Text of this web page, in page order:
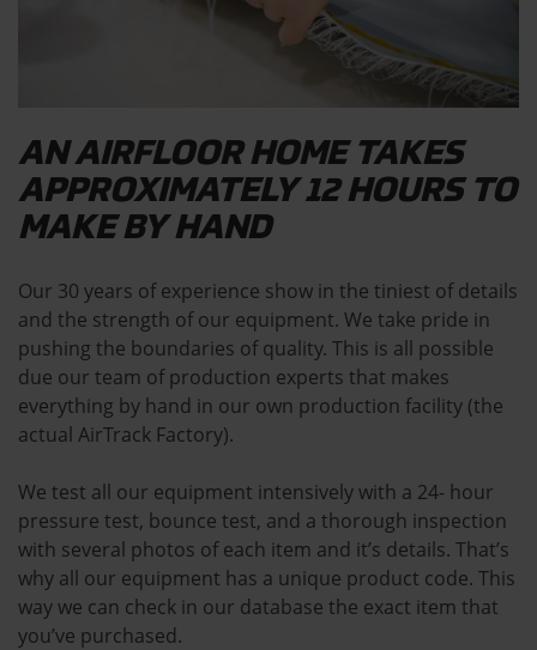
AN AIRFLOOR HOME TAKES
APPROXIMATELY 12 HOURS TO
MAKE BY HAND
Our 30 years of experience show in the tiniest of details
and the strength of our equipment. We take pride in
pushing the boundaries of quality. This is all possible
due our team of production experts that makes
everything by hand in our own production facility (the
actual AirTrack Factory).
We test all our equipment intensively with a 24- hour
pressure test, bounce test, and a thorough inspection
with several photos of each item and it’s details. That’s
why all our equipment has a unique product code. This
way we can check in our database the exact item that
you’ve purchased.